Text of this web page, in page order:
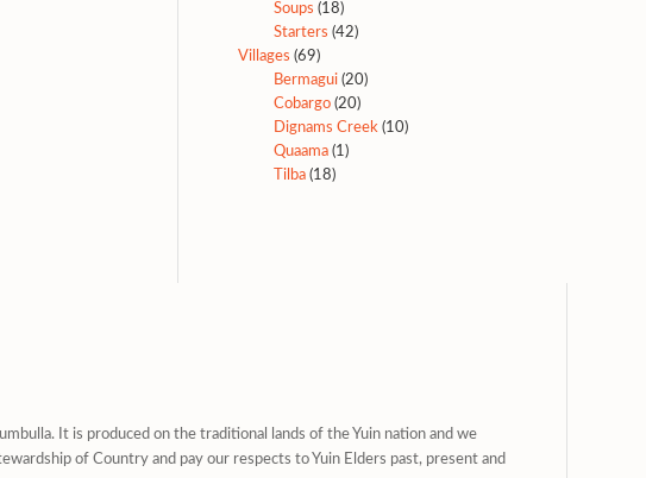
Soups (18)
Starters (42)
Villages (69)
Bermagui (20)
Cobargo (20)
Dignams Creek (10)
Quaama (1)
Tilba (18)
It is produced on the traditional lands of the Yuin nation and we
of Country and pay our respects to Yuin Elders past, present and